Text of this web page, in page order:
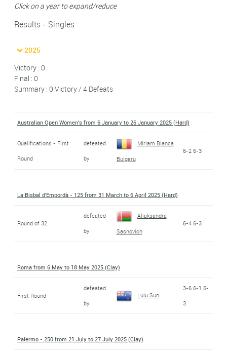
Click on a year to expand/reduce
Results - Singles
2025
Victory : 0
Final : 0
Summary : 0 Victory / 4 Defeats
Australian Open Women's from 6 January to 26 January 2025 (Hard)
Qualifications - First
Round
defeated
by
Miriam Bianca
Bulgaru
6-2 6-3
La Bisbal d'Empordà - 125 from 31 March to 6 April 2025 (Hard)
Round of 32
defeated
by
Aliaksandra
Sasnovich
6-4 6-3
Roma from 6 May to 18 May 2025 (Clay)
First Round
defeated
by
Lulu Sun
3-6 6-1 6-
3
Palermo - 250 from 21 July to 27 July 2025 (Clay)